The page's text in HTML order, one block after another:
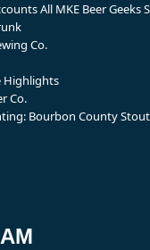
All MKE Beer Geeks
Co.
Highlights
Co.
Bourbon County Stout